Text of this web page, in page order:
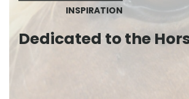
INSPIRATION
Dedicated to the